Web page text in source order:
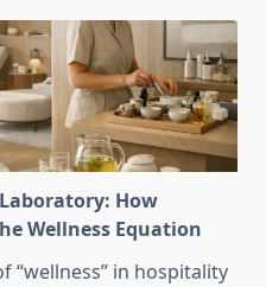
How
Wellness Equation
“wellness” in hospitality